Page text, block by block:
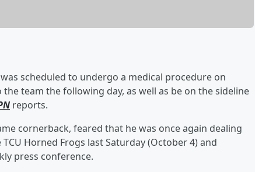
was scheduled to undergo a medical procedure on
team the following day, as well as be on the sideline
reports.
cornerback, feared that he was once again dealing
Horned Frogs last Saturday (October 4) and
press conference.